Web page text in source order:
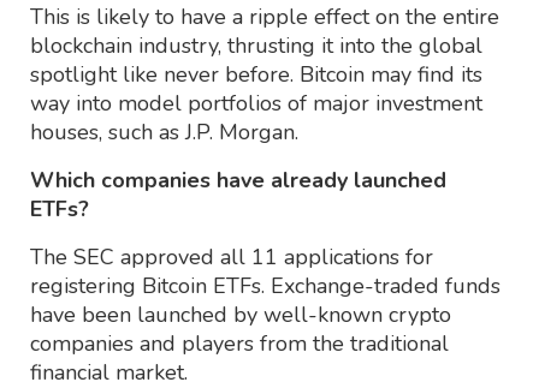
This is likely to have a ripple effect on the entire
blockchain industry, thrusting it into the global
spotlight like never before. Bitcoin may find its
way into model portfolios of major investment
houses, such as J.P. Morgan.
Which companies have already launched
ETFs?
The SEC approved all 11 applications for
registering Bitcoin ETFs. Exchange-traded funds
have been launched by well-known crypto
companies and players from the traditional
financial market.